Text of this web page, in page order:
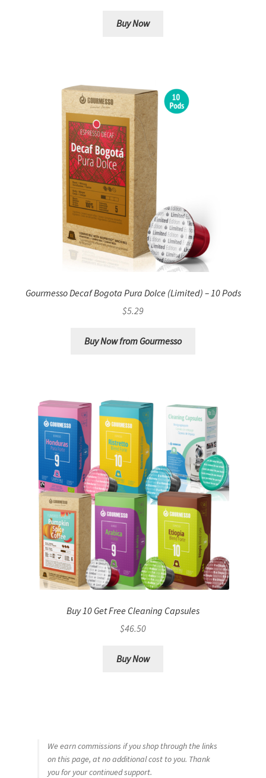
Buy Now
Gourmesso Decaf Bogota Pura Dolce (Limited) – 10 Pods
$5.29
Buy Now from Gourmesso
Buy 10 Get Free Cleaning Capsules
$46.50
Buy Now
We earn commissions if you shop through the links
on this page, at no additional cost to you. Thank
you for your continued support.